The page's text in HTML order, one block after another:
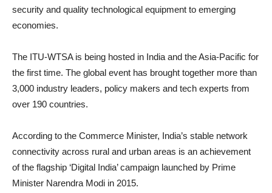
security and quality technological equipment to emerging
economies.
The ITU-WTSA is being hosted in India and the Asia-Pacific for
the first time. The global event has brought together more than
3,000 industry leaders, policy makers and tech experts from
over 190 countries.
According to the Commerce Minister, India’s stable network
connectivity across rural and urban areas is an achievement
of the flagship ‘Digital India’ campaign launched by Prime
Minister Narendra Modi in 2015.